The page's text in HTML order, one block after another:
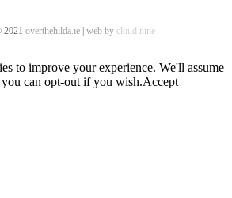
overthehilda.ie | web by cloud nine
to improve your experience. We'll assume
can opt-out if you wish.Accept